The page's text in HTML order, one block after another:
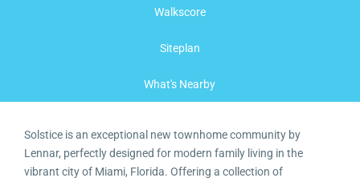
Walkscore
Siteplan
What's Nearby
Solstice is an exceptional new townhome community by
Lennar, perfectly designed for modern family living in the
vibrant city of Miami, Florida. Offering a collection of